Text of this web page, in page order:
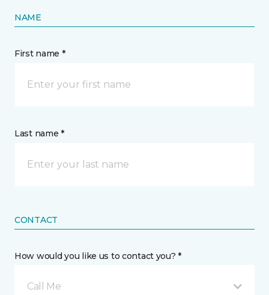
NAME
First name *
Last name *
CONTACT
How would you like us to contact you? *
Call Me